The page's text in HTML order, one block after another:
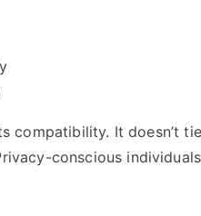
compatibility. It doesn’t
conscious